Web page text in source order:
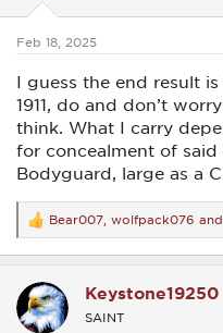
s
Feb 18, 2025
I guess the end result
1911, do and don’t
think. What I carry
for concealment of said
Bodyguard, large as a
R
e
a
t
i
o
Bear007 wolfpack076 and
Keystone19250
SAINT